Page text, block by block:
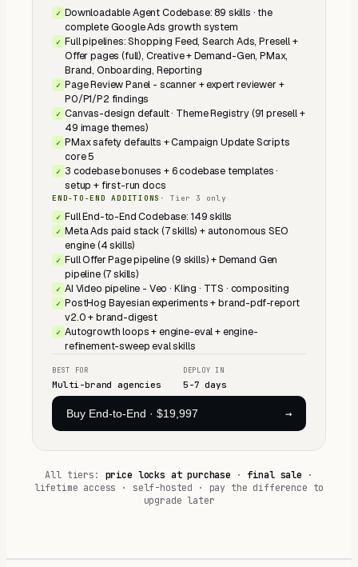
✓ Downloadable Agent Codebase: 89 skills · the
complete Google Ads growth system
✓ Full pipelines: Shopping Feed, Search Ads, Presell +
Offer pages (full), Creative + Demand-Gen, PMax,
Brand, Onboarding, Reporting
✓ Page Review Panel - scanner + expert reviewer +
P0/P1/P2 findings
✓ Canvas-design default · Theme Registry (91 presell +
49 image themes)
✓ PMax safety defaults + Campaign Update Scripts
core 5
✓ 3 codebase bonuses + 6 codebase templates ·
setup + first-run docs
END-TO-END ADDITIONS · Tier 3 only
✓ Full End-to-End Codebase: 149 skills
✓ Meta Ads paid stack (7 skills) + autonomous SEO
engine (4 skills)
✓ Full Offer Page pipeline (9 skills) + Demand Gen
pipeline (7 skills)
✓ AI Video pipeline - Veo · Kling · TTS · compositing
✓ PostHog Bayesian experiments + brand-pdf-report
v2.0 + brand-digest
✓ Autogrowth loops + engine-eval + engine-
refinement-sweep eval skills
BEST FOR
Multi-brand agencies
DEPLOY IN
5-7 days
Buy End-to-End · $19,997 →
All tiers: price locks at purchase · final sale ·
lifetime access · self-hosted · pay the difference to
upgrade later